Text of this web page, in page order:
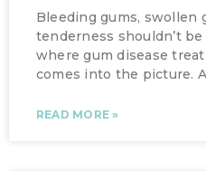
Bleeding gums, swollen
tenderness shouldn’t
where gum disease
comes into the picture.
READ MORE »